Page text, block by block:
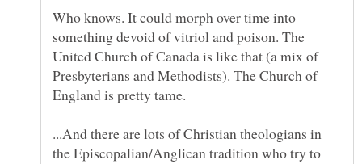
Who knows. It could morph over time into
something devoid of vitriol and poison. The
United Church of Canada is like that (a mix of
Presbyterians and Methodists). The Church of
England is pretty tame.
...And there are lots of Christian theologians in
the Episcopalian/Anglican tradition who try to